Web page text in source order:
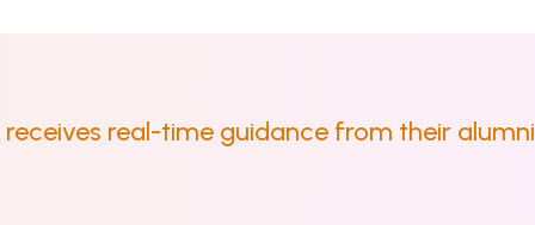
real-time guidance from their alumni